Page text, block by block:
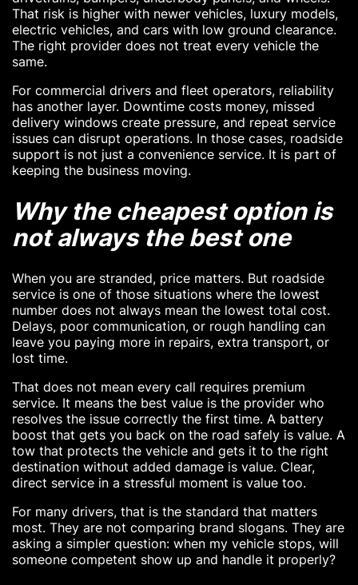
That risk is higher with newer vehicles, luxury models,
electric vehicles, and cars with low ground clearance.
The right provider does not treat every vehicle the
same.
For commercial drivers and fleet operators, reliability
has another layer. Downtime costs money, missed
delivery windows create pressure, and repeat service
issues can disrupt operations. In those cases, roadside
support is not just a convenience service. It is part of
keeping the business moving.
Why the cheapest option is
not always the best one
When you are stranded, price matters. But roadside
service is one of those situations where the lowest
number does not always mean the lowest total cost.
Delays, poor communication, or rough handling can
leave you paying more in repairs, extra transport, or
lost time.
That does not mean every call requires premium
service. It means the best value is the provider who
resolves the issue correctly the first time. A battery
boost that gets you back on the road safely is value. A
tow that protects the vehicle and gets it to the right
destination without added damage is value. Clear,
direct service in a stressful moment is value too.
For many drivers, that is the standard that matters
most. They are not comparing brand slogans. They are
asking a simpler question: when my vehicle stops, will
someone competent show up and handle it properly?